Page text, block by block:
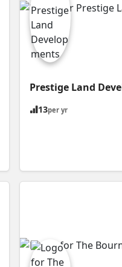
Prestige Land
13per yr